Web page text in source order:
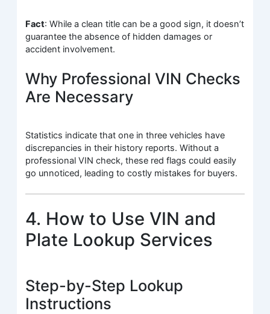
Fact: While a clean title can be a good sign, it doesn’t
guarantee the absence of hidden damages or
accident involvement.
Why Professional VIN Checks
Are Necessary
Statistics indicate that one in three vehicles have
discrepancies in their history reports. Without a
professional VIN check, these red flags could easily
go unnoticed, leading to costly mistakes for buyers.
4. How to Use VIN and
Plate Lookup Services
Step-by-Step Lookup
Instructions